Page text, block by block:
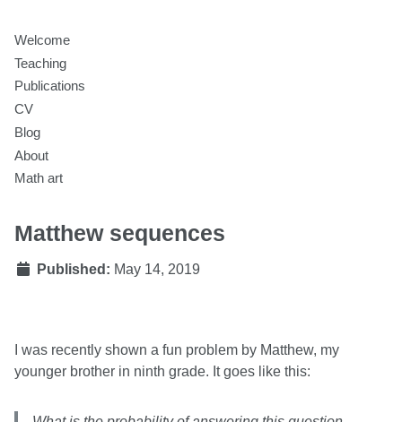
Welcome
Teaching
Publications
CV
Blog
About
Math art
Matthew sequences
Published: May 14, 2019
I was recently shown a fun problem by Matthew, my
younger brother in ninth grade. It goes like this: